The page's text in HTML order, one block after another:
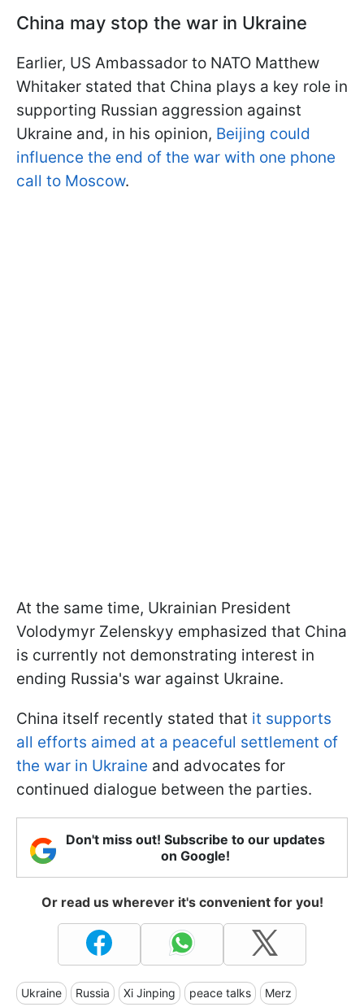
China may stop the war in Ukraine
Earlier, US Ambassador to NATO Matthew
Whitaker stated that China plays a key role in
supporting Russian aggression against
Ukraine and, in his opinion, Beijing could
influence the end of the war with one phone
call to Moscow.
At the same time, Ukrainian President
Volodymyr Zelenskyy emphasized that China
is currently not demonstrating interest in
ending Russia's war against Ukraine.
China itself recently stated that it supports
all efforts aimed at a peaceful settlement of
the war in Ukraine and advocates for
continued dialogue between the parties.
Don't miss out! Subscribe to our updates
on Google!
Or read us wherever it's convenient for you!
Ukraine Russia Xi Jinping peace talks Merz